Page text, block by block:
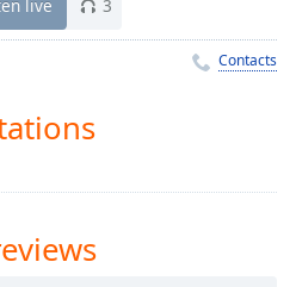
live 3
Contacts